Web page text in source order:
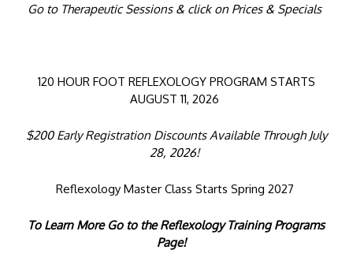
Go to Therapeutic Sessions & click on Prices & Specials
120 HOUR FOOT REFLEXOLOGY PROGRAM STARTS
AUGUST 11, 2026
$200 Early Registration Discounts Available Through July
28, 2026!
Reflexology Master Class Starts Spring 2027
To Learn More Go to the Reflexology Training Programs
Page!